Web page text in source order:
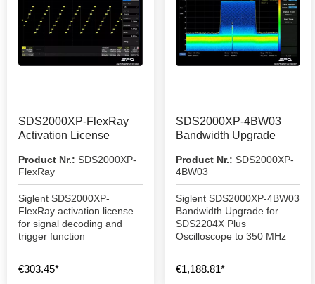
SDS2000XP-FlexRay
Activation License
Product Nr.: SDS2000XP-
FlexRay
Siglent SDS2000XP-
FlexRay activation license
for signal decoding and
trigger function
€303.45*
SDS2000XP-4BW03
Bandwidth Upgrade
Product Nr.: SDS2000XP-
4BW03
Siglent SDS2000XP-4BW03
Bandwidth Upgrade for
SDS2204X Plus
Oscilloscope to 350 MHz
€1,188.81*